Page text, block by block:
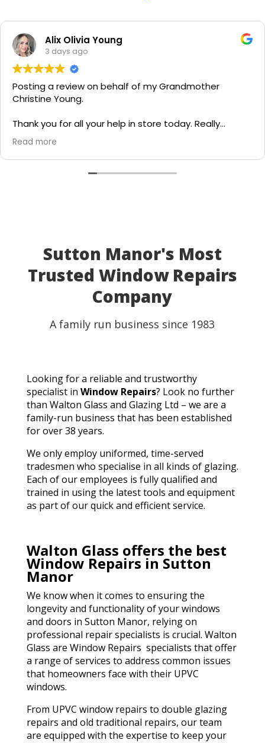
Alix Olivia Young
3 days ago
Posting a review on behalf of my Grandmother
Christine Young.
Thank you for all your help in store today. Really
grateful for your quick service and appreciate your
generosity. I would most definitely recommend to all
family and friends!
Read more
Sutton Manor's Most
Trusted Window Repairs
Company
A family run business since 1983
Looking for a reliable and trustworthy
specialist in Window Repairs? Look no further
than Walton Glass and Glazing Ltd – we are a
family-run business that has been established
for over 38 years.
We only employ uniformed, time-served
tradesmen who specialise in all kinds of glazing.
Each of our employees is fully qualified and
trained in using the latest tools and equipment
as part of our quick and efficient service.
Walton Glass offers the best
Window Repairs in Sutton
Manor
We know when it comes to ensuring the
longevity and functionality of your windows
and doors in Sutton Manor, relying on
professional repair specialists is crucial. Walton
Glass are Window Repairs specialists that offer
a range of services to address common issues
that homeowners face with their UPVC
windows.
From UPVC window repairs to double glazing
repairs and old traditional repairs, our team
are equipped with the expertise to keep your